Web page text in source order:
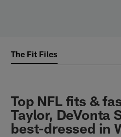
The Fit Files
Top NFL fits &
Taylor, DeVonta
best-dressed in